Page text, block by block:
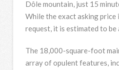
Dôle mountain, just 15
While the exact asking price
request, it is estimated to
The 18,000-square-foot
array of opulent features,